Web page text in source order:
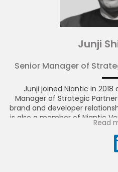
Junji
Senior Manager of
Junji joined Niantic in
Manager of Strategic
brand and developer
is also a member of Niantic
looking to invest in theRead